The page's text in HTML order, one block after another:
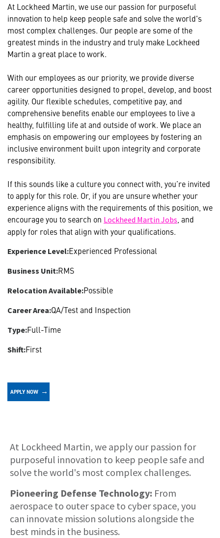
At Lockheed Martin, we use our passion for purposeful
innovation to help keep people safe and solve the world's
most complex challenges. Our people are some of the
greatest minds in the industry and truly make Lockheed
Martin a great place to work.
With our employees as our priority, we provide diverse
career opportunities designed to propel, develop, and boost
agility. Our flexible schedules, competitive pay, and
comprehensive benefits enable our employees to live a
healthy, fulfilling life at and outside of work. We place an
emphasis on empowering our employees by fostering an
inclusive environment built upon integrity and corporate
responsibility.
If this sounds like a culture you connect with, you’re invited
to apply for this role. Or, if you are unsure whether your
experience aligns with the requirements of this position, we
encourage you to search on Lockheed Martin Jobs , and
apply for roles that align with your qualifications.
Experience Level:Experienced Professional
Business Unit:RMS
Relocation Available:Possible
Career Area:QA/Test and Inspection
Type:Full-Time
Shift:First
APPLY NOW
About
At Lockheed Martin, we apply our passion for
purposeful innovation to keep people safe and
solve the world's most complex challenges.
Pioneering Defense Technology: From
aerospace to outer space to cyber space, you
can innovate mission solutions alongside the
best minds in the business.